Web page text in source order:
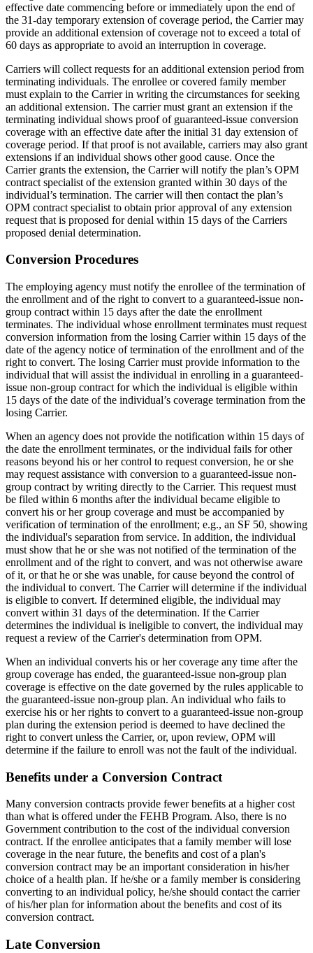
effective date commencing before or immediately upon the end of
the 31-day temporary extension of coverage period, the Carrier may
provide an additional extension of coverage not to exceed a total of
60 days as appropriate to avoid an interruption in coverage.
Carriers will collect requests for an additional extension period from
terminating individuals. The enrollee or covered family member
must explain to the Carrier in writing the circumstances for seeking
an additional extension. The carrier must grant an extension if the
terminating individual shows proof of guaranteed-issue conversion
coverage with an effective date after the initial 31 day extension of
coverage period. If that proof is not available, carriers may also grant
extensions if an individual shows other good cause. Once the
Carrier grants the extension, the Carrier will notify the plan’s OPM
contract specialist of the extension granted within 30 days of the
individual’s termination. The carrier will then contact the plan’s
OPM contract specialist to obtain prior approval of any extension
request that is proposed for denial within 15 days of the Carriers
proposed denial determination.
Conversion Procedures
The employing agency must notify the enrollee of the termination of
the enrollment and of the right to convert to a guaranteed-issue non-
group contract within 15 days after the date the enrollment
terminates. The individual whose enrollment terminates must request
conversion information from the losing Carrier within 15 days of the
date of the agency notice of termination of the enrollment and of the
right to convert. The losing Carrier must provide information to the
individual that will assist the individual in enrolling in a guaranteed-
issue non-group contract for which the individual is eligible within
15 days of the date of the individual’s coverage termination from the
losing Carrier.
When an agency does not provide the notification within 15 days of
the date the enrollment terminates, or the individual fails for other
reasons beyond his or her control to request conversion, he or she
may request assistance with conversion to a guaranteed-issue non-
group contract by writing directly to the Carrier. This request must
be filed within 6 months after the individual became eligible to
convert his or her group coverage and must be accompanied by
verification of termination of the enrollment; e.g., an SF 50, showing
the individual's separation from service. In addition, the individual
must show that he or she was not notified of the termination of the
enrollment and of the right to convert, and was not otherwise aware
of it, or that he or she was unable, for cause beyond the control of
the individual to convert. The Carrier will determine if the individual
is eligible to convert. If determined eligible, the individual may
convert within 31 days of the determination. If the Carrier
determines the individual is ineligible to convert, the individual may
request a review of the Carrier's determination from OPM.
When an individual converts his or her coverage any time after the
group coverage has ended, the guaranteed-issue non-group plan
coverage is effective on the date governed by the rules applicable to
the guaranteed-issue non-group plan. An individual who fails to
exercise his or her rights to convert to a guaranteed-issue non-group
plan during the extension period is deemed to have declined the
right to convert unless the Carrier, or, upon review, OPM will
determine if the failure to enroll was not the fault of the individual.
Benefits under a Conversion Contract
Many conversion contracts provide fewer benefits at a higher cost
than what is offered under the FEHB Program. Also, there is no
Government contribution to the cost of the individual conversion
contract. If the enrollee anticipates that a family member will lose
coverage in the near future, the benefits and cost of a plan's
conversion contract may be an important consideration in his/her
choice of a health plan. If he/she or a family member is considering
converting to an individual policy, he/she should contact the carrier
of his/her plan for information about the benefits and cost of its
conversion contract.
Late Conversion